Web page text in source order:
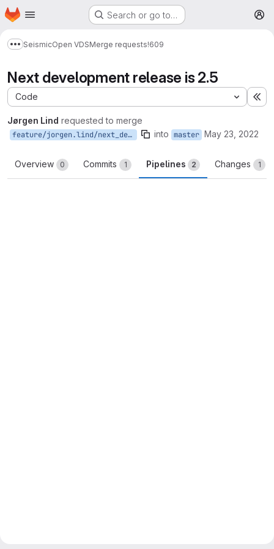
Skip to main content
Homepage Search or go to…
Show more breadcrumbs
SeismicOpen VDSMerge requests!609
Next development release is 2.5
Code
Jørgen Lind requested to merge
feature/jorgen.lind/next_development into master May 23, 2022
Overview 0 Commits 1 Pipelines 2 Changes 1